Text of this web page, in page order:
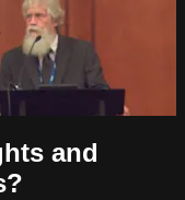
and